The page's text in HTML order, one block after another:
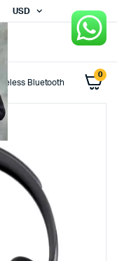
USD
0
Bluetooth